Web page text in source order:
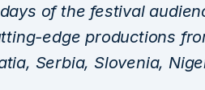
of the festival
edge productions
Serbia, Slovenia,